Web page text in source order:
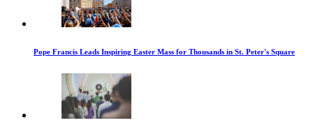
Pope Francis Leads Inspiring Easter Mass for Thousands in St. Peter's Square